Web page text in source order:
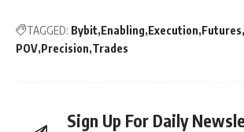
TAGGED: Bybit Enabling Execution Futures
POV Precision Trades
Sign Up For Daily